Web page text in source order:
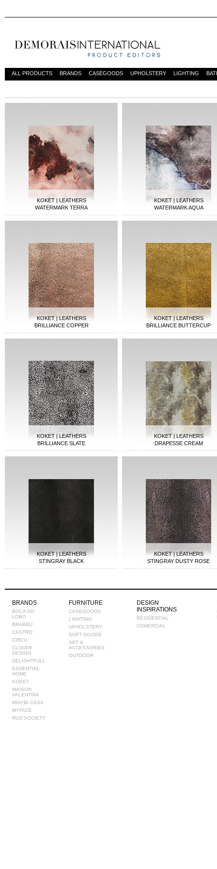
ALL PRODUCTS BRANDS CASEGOODS UPHOLSTERY LIGHTING
KOKET | LEATHERS
WATERMARK TERRA
KOKET | LEATHERS
WATERMARK AQUA
KOKET | LEATHERS
BRILLIANCE COPPER
KOKET | LEATHERS
BRILLIANCE BUTTERCUP
KOKET | LEATHERS
BRILLIANCE SLATE
KOKET | LEATHERS
DRAPESSE CREAM
KOKET | LEATHERS
STINGRAY BLACK
KOKET | LEATHERS
STINGRAY DUSTY ROSE
BRANDS
BOCA DO
LOBO
BRABBU
CASTRO
CIRCU
CLOUD9
DESIGN
DELIGHTFULL
ESSENTIAL
HOME
KOKET
MAISON
VALENTINA
MIAYBI CASA
MYFACE
RUG'SOCIETY
FURNITURE
CASEGOODS
LIGHTING
UPHOLSTERY
SOFT GOODS
ART &
ACCESSORIES
OUTDOOR
DESIGN
INSPIRATIONS
RESIDENTIAL
COMERCIAL